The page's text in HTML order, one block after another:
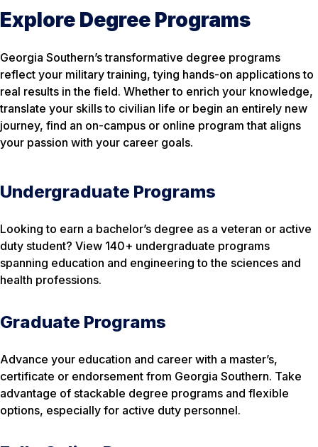
Explore Degree Programs
Georgia Southern’s transformative degree programs
reflect your military training, tying hands-on applications to
real results in the field. Whether to enrich your knowledge,
translate your skills to civilian life or begin an entirely new
journey, find an on-campus or online program that aligns
your passion with your career goals.
Undergraduate Programs
Looking to earn a bachelor’s degree as a veteran or active
duty student? View 140+ undergraduate programs
spanning education and engineering to the sciences and
health professions.
Graduate Programs
Advance your education and career with a master’s,
certificate or endorsement from Georgia Southern. Take
advantage of stackable degree programs and flexible
options, especially for active duty personnel.